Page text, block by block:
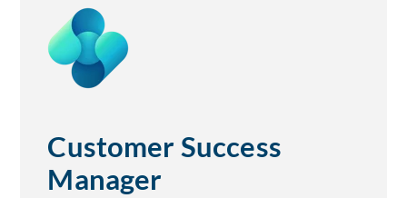
Customer Success
Manager